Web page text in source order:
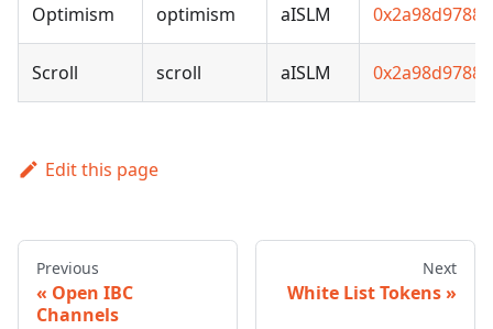
Optimism optimism aISLM
Scroll scroll aISLM
Edit this page
Previous
Open IBC
Channels
Next
White List Tokens